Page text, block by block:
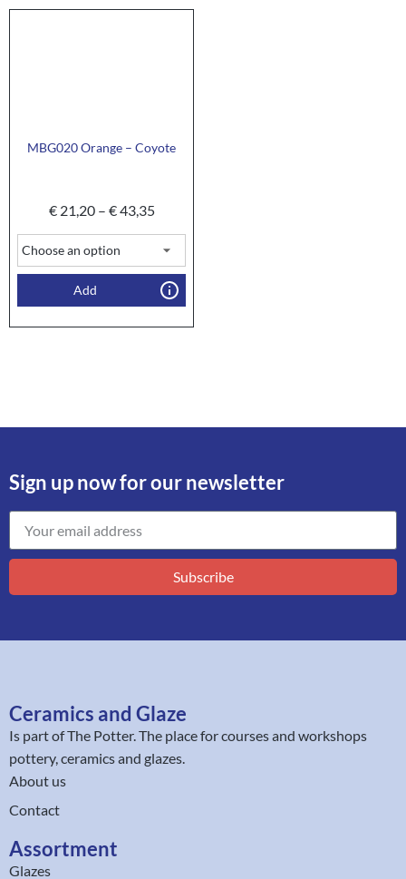
MBG020 Orange – Coyote
€21,20 – €43,35
Add
Sign up now for our newsletter
Subscribe
Ceramics and Glaze
Is part ofThe Potter. The place for courses and workshops
pottery, ceramics and glazes.
About us
Contact
Assortment
Glazes